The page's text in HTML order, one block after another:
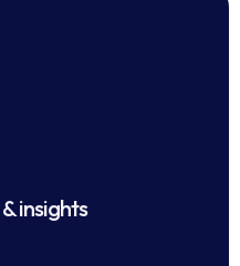
insights